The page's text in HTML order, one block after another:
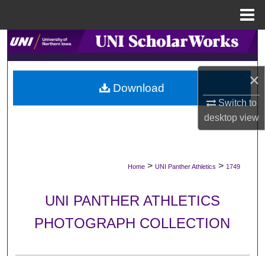
×
Switch to
desktopview
Search
Browse Collections
My Account
Digital Commons Network™
Home > UNI Panther Athletics > 1749
UNI PANTHER ATHLETICS
PHOTOGRAPH COLLECTION
Download